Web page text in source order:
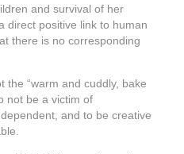
and survival of her
direct positive link to human
there is no corresponding
the “warm and cuddly, bake
not be a victim of
and to be creative